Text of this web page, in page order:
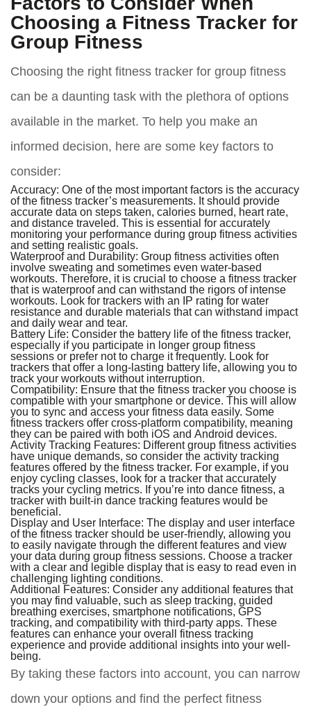
Choosing a Fitness Tracker for
Group Fitness
Choosing the right fitness tracker for group fitness
can be a daunting task with the plethora of options
available in the market. To help you make an
informed decision, here are some key factors to
consider:
Accuracy: One of the most important factors is the accuracy
of the fitness tracker’s measurements. It should provide
accurate data on steps taken, calories burned, heart rate,
and distance traveled. This is essential for accurately
monitoring your performance during group fitness activities
and setting realistic goals.
Waterproof and Durability: Group fitness activities often
involve sweating and sometimes even water-based
workouts. Therefore, it is crucial to choose a fitness tracker
that is waterproof and can withstand the rigors of intense
workouts. Look for trackers with an IP rating for water
resistance and durable materials that can withstand impact
and daily wear and tear.
Battery Life: Consider the battery life of the fitness tracker,
especially if you participate in longer group fitness
sessions or prefer not to charge it frequently. Look for
trackers that offer a long-lasting battery life, allowing you to
track your workouts without interruption.
Compatibility: Ensure that the fitness tracker you choose is
compatible with your smartphone or device. This will allow
you to sync and access your fitness data easily. Some
fitness trackers offer cross-platform compatibility, meaning
they can be paired with both iOS and Android devices.
Activity Tracking Features: Different group fitness activities
have unique demands, so consider the activity tracking
features offered by the fitness tracker. For example, if you
enjoy cycling classes, look for a tracker that accurately
tracks your cycling metrics. If you’re into dance fitness, a
tracker with built-in dance tracking features would be
beneficial.
Display and User Interface: The display and user interface
of the fitness tracker should be user-friendly, allowing you
to easily navigate through the different features and view
your data during group fitness sessions. Choose a tracker
with a clear and legible display that is easy to read even in
challenging lighting conditions.
Additional Features: Consider any additional features that
you may find valuable, such as sleep tracking, guided
breathing exercises, smartphone notifications, GPS
tracking, and compatibility with third-party apps. These
features can enhance your overall fitness tracking
experience and provide additional insights into your well-
being.
By taking these factors into account, you can narrow
down your options and find the perfect fitness